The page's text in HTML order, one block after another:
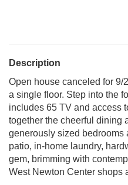
Description
Open house canceled for
a single floor. Step into the
includes 65 TV and access
together the cheerful dining
generously sized bedrooms
patio, in-home laundry,
gem, brimming with
West Newton Center shops